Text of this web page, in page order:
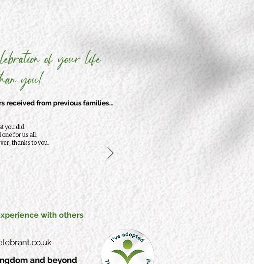
of your life
you!'
received from previous families...
you did.
for us all.
thanks to you.
with others
and beyond